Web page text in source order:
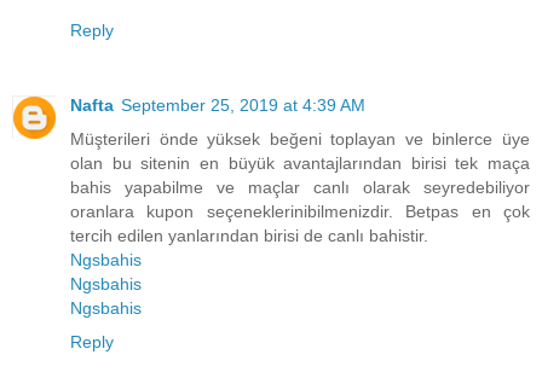
Reply
Nafta September 25, 2019 at 4:39 AM
Müşterileri önde yüksek beğeni toplayan ve binlerce üye
olan bu sitenin en büyük avantajlarından birisi tek maça
bahis yapabilme ve maçlar canlı olarak seyredebiliyor
oranlara kupon seçeneklerinibilmenizdir. Betpas en çok
tercih edilen yanlarından birisi de canlı bahistir.
Ngsbahis
Ngsbahis
Ngsbahis
Reply